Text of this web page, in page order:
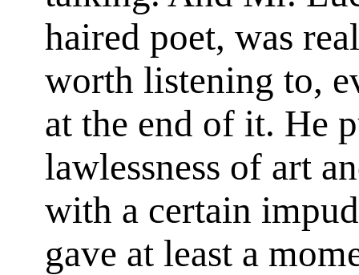
haired poet, was
worth listening to,
at the end of it. He
lawlessness of art
with a certain
gave at least a